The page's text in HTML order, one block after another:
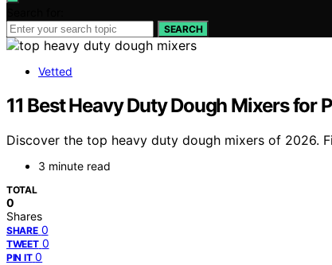
SEARCH
Vetted
11 Best Heavy Duty Dough Mixers for
Discover the top heavy duty dough mixers of 2026.
3 minute read
TOTAL
0
Shares
SHARE 0
TWEET 0
PIN IT 0